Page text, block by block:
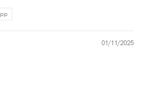
01/11/2025